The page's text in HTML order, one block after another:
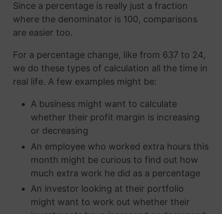
Since a percentage is really just a fraction
where the denominator is 100, comparisons
are easier too.
For a percentage change, like from 637 to 24,
we do these types of calculation all the time in
real life. A few examples might be:
A business might want to calculate
whether their profit margin is increasing
or decreasing
An employee who worked extra hours this
month might be curious to find out how
much extra work he did as a percentage
An investor looking at their portfolio
might want to work out whether their